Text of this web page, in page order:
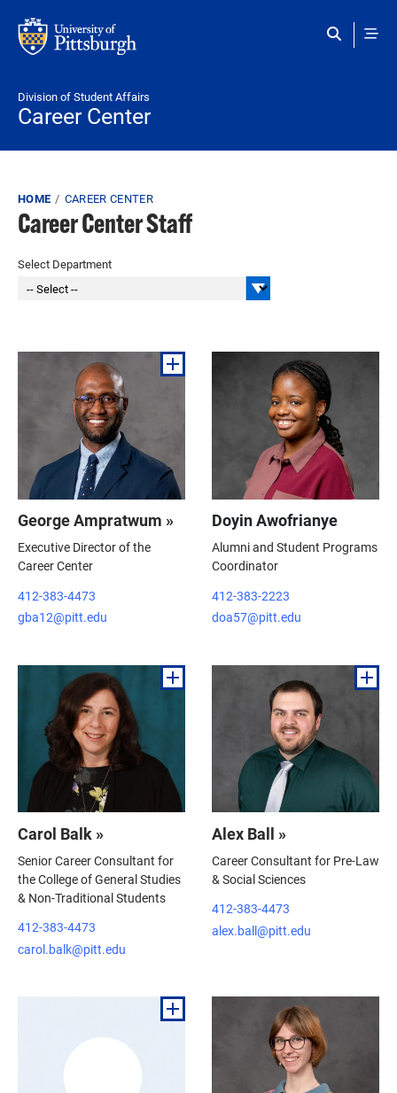
Division of Student Affairs
Career Center
Breadcrumb
HOME CAREER CENTER
Career Center Staff
Select Department
George Ampratwum »
Executive Director of the
Career Center
412-383-4473
gba12@pitt.edu
Doyin Awofrianye
Alumni and Student Programs
Coordinator
412-383-2223
doa57@pitt.edu
Carol Balk »
Senior Career Consultant for
the College of General Studies
& Non-Traditional Students
412-383-4473
carol.balk@pitt.edu
Alex Ball »
Career Consultant for Pre-Law
& Social Sciences
412-383-4473
alex.ball@pitt.edu